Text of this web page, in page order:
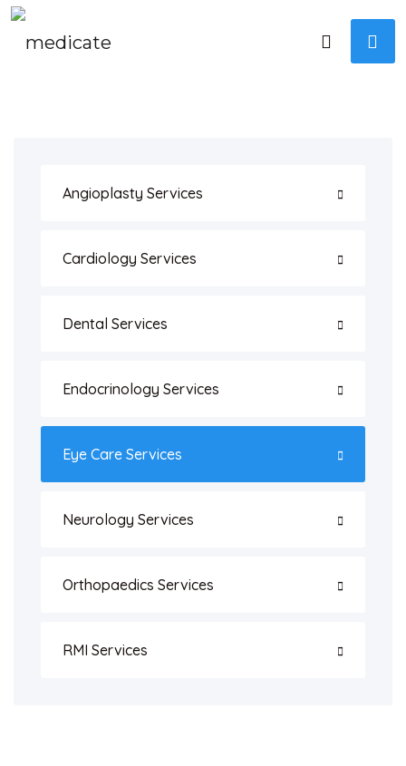
Angioplasty Services
Cardiology Services
Dental Services
Endocrinology Services
Eye Care Services
Neurology Services
Orthopaedics Services
RMI Services